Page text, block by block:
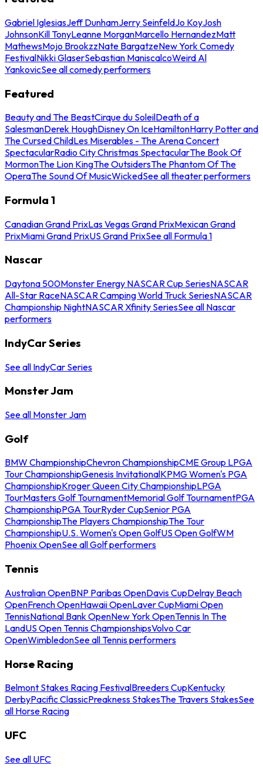
Gabriel IglesiasJeff DunhamJerry SeinfeldJo KoyJosh
JohnsonKill TonyLeanne MorganMarcello HernandezMatt
MathewsMojo BrookzzNate BargatzeNew York Comedy
FestivalNikki GlaserSebastian ManiscalcoWeird Al
YankovicSee all comedy performers
Featured
Beauty and The BeastCirque du SoleilDeath of a
SalesmanDerek HoughDisney On IceHamiltonHarry Potter and
The Cursed ChildLes Miserables - The Arena Concert
SpectacularRadio City Christmas SpectacularThe Book Of
MormonThe Lion KingThe OutsidersThe Phantom Of The
OperaThe Sound Of MusicWickedSee all theater performers
Formula 1
Canadian Grand PrixLas Vegas Grand PrixMexican Grand
PrixMiami Grand PrixUS Grand PrixSee all Formula 1
Nascar
Daytona 500Monster Energy NASCAR Cup SeriesNASCAR
All-Star RaceNASCAR Camping World Truck SeriesNASCAR
Championship NightNASCAR Xfinity SeriesSee all Nascar
performers
IndyCar Series
See all IndyCar Series
Monster Jam
See all Monster Jam
Golf
BMW ChampionshipChevron ChampionshipCME Group LPGA
Tour ChampionshipGenesis InvitationalKPMG Women's PGA
ChampionshipKroger Queen City ChampionshipLPGA
TourMasters Golf TournamentMemorial Golf TournamentPGA
ChampionshipPGA TourRyder CupSenior PGA
ChampionshipThe Players ChampionshipThe Tour
ChampionshipU.S. Women's Open GolfUS Open GolfWM
Phoenix OpenSee all Golf performers
Tennis
Australian OpenBNP Paribas OpenDavis CupDelray Beach
OpenFrench OpenHawaii OpenLaver CupMiami Open
TennisNational Bank OpenNew York OpenTennis In The
LandUS Open Tennis ChampionshipsVolvo Car
OpenWimbledonSee all Tennis performers
Horse Racing
Belmont Stakes Racing FestivalBreeders CupKentucky
DerbyPacific ClassicPreakness StakesThe Travers StakesSee
all Horse Racing
UFC
See all UFC